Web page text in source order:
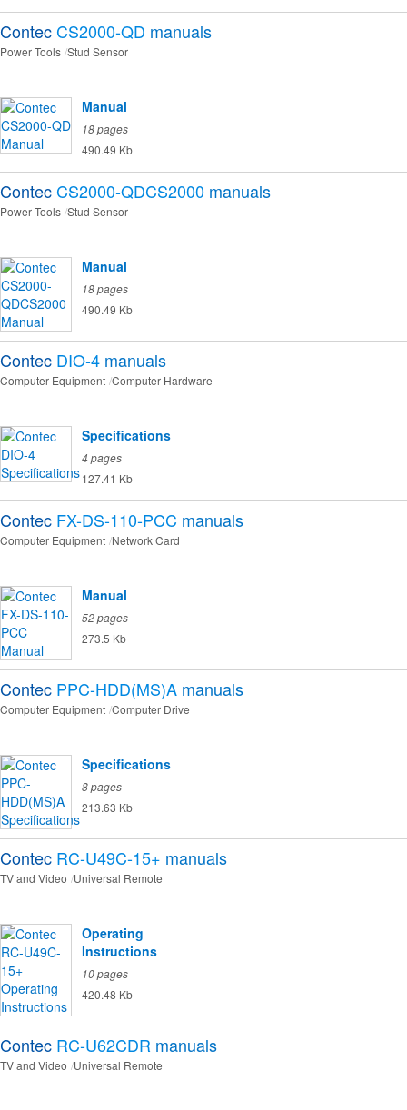
ContecCS2000-QD manuals
Power Tools Stud Sensor
Manual
18 pages
490.49 Kb
ContecCS2000-QDCS2000 manuals
Power Tools Stud Sensor
Manual
18 pages
490.49 Kb
Contec DIO-4 manuals
Computer Equipment Computer Hardware
Specifications
4 pages
127.41 Kb
Contec FX-DS-110-PCC manuals
Computer Equipment Network Card
Manual
52 pages
273.5 Kb
Contec PPC-HDD(MS)A manuals
Computer Equipment Computer Drive
Specifications
8 pages
213.63 Kb
Contec RC-U49C-15+ manuals
TV and Video Universal Remote
Operating
Instructions
10 pages
420.48 Kb
Contec RC-U62CDR manuals
TV and Video Universal Remote